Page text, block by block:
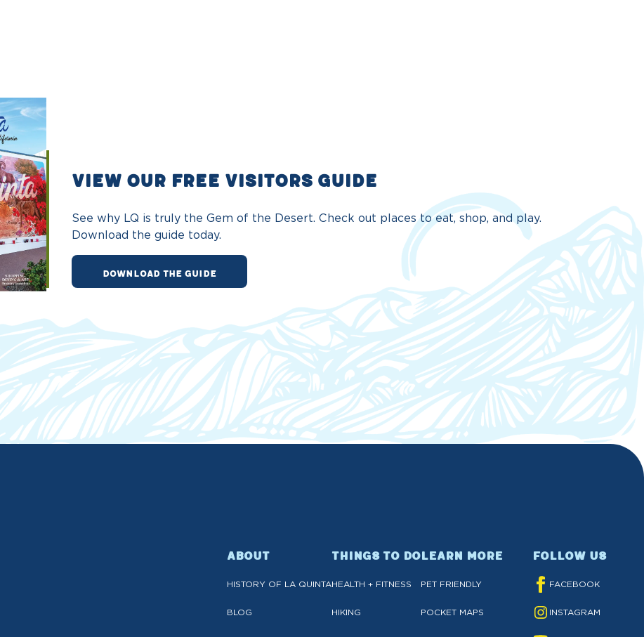
VIEW OUR FREE VISITORS GUIDE
See why LQ is truly the Gem of the Desert. Check out places to eat, shop, and play.
Download the guide today.
DOWNLOAD THE GUIDE
ABOUT
HISTORY OF LA QUINTA
BLOG
THINGS TO DO
HEALTH + FITNESS
HIKING
LEARN MORE
PET FRIENDLY
POCKET MAPS
FOLLOW US
FACEBOOK
INSTAGRAM